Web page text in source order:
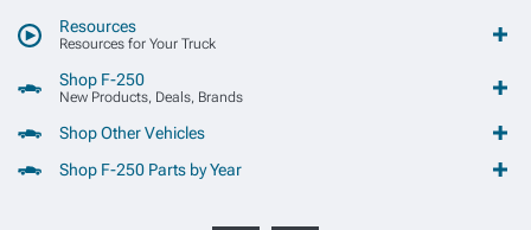
Resources
Resources for Your Truck
Shop F-250
New Products, Deals, Brands
Shop Other Vehicles
Shop F-250 Parts by Year